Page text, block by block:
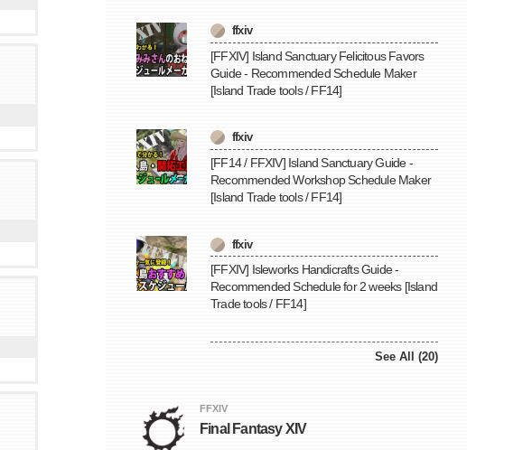
ffxiv
[FFXIV] Island Sanctuary Felicitous Favors
Guide - Recommended Schedule Maker
[Island Trade tools / FF14]
ffxiv
[FF14 / FFXIV] Island Sanctuary Guide -
Recommended Workshop Schedule Maker
[Island Trade tools / FF14]
ffxiv
[FFXIV] Isleworks Handicrafts Guide -
Recommended Schedule for 2 weeks [Island
Trade tools / FF14]
See All (20)
FFXIV
Final Fantasy XIV